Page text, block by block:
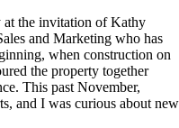
at the invitation of Kathy
and Marketing who has
when construction on
the property together
This past November,
and I was curious about new